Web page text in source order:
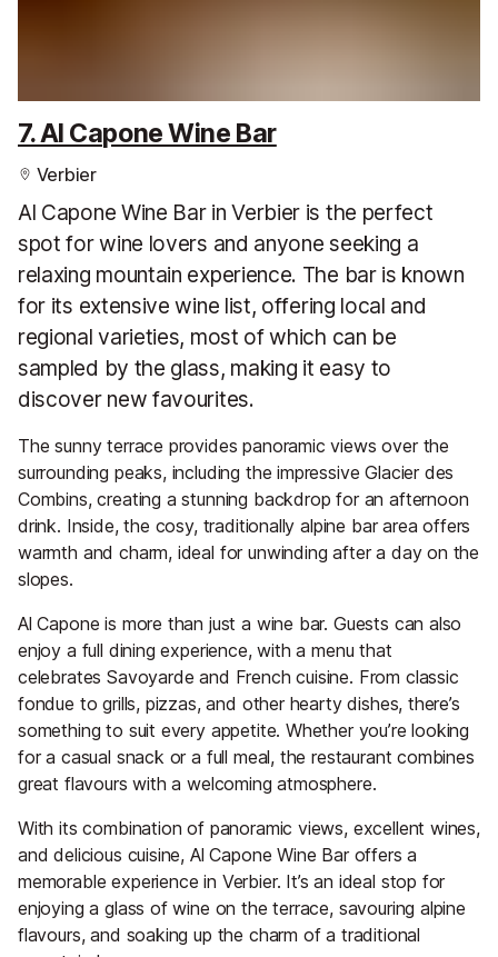
7. Al Capone Wine Bar
Verbier
Al Capone Wine Bar in Verbier is the perfect
spot for wine lovers and anyone seeking a
relaxing mountain experience. The bar is known
for its extensive wine list, offering local and
regional varieties, most of which can be
sampled by the glass, making it easy to
discover new favourites.
The sunny terrace provides panoramic views over the
surrounding peaks, including the impressive Glacier des
Combins, creating a stunning backdrop for an afternoon
drink. Inside, the cosy, traditionally alpine bar area offers
warmth and charm, ideal for unwinding after a day on the
slopes.
Al Capone is more than just a wine bar. Guests can also
enjoy a full dining experience, with a menu that
celebrates Savoyarde and French cuisine. From classic
fondue to grills, pizzas, and other hearty dishes, there’s
something to suit every appetite. Whether you’re looking
for a casual snack or a full meal, the restaurant combines
great flavours with a welcoming atmosphere.
With its combination of panoramic views, excellent wines,
and delicious cuisine, Al Capone Wine Bar offers a
memorable experience in Verbier. It’s an ideal stop for
enjoying a glass of wine on the terrace, savouring alpine
flavours, and soaking up the charm of a traditional